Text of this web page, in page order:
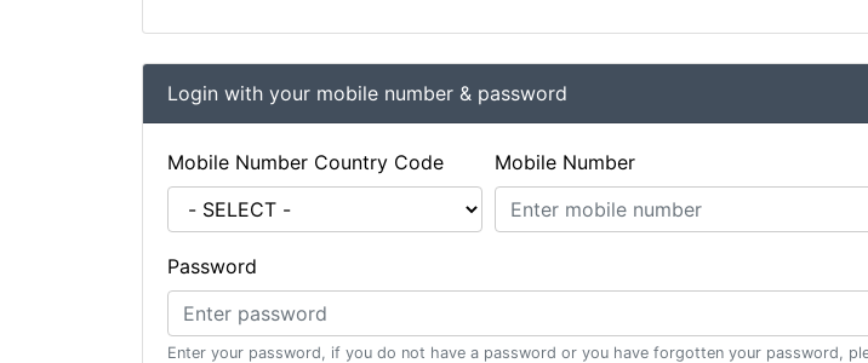
Login with your mobile number & password
Mobile Number Country Code Mobile Number
Password
Enter your password, if you do not have a password or you have forgotten your password,